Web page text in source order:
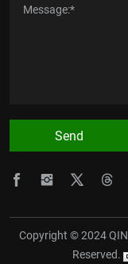
Send
Copyright © 2024
Reserved.